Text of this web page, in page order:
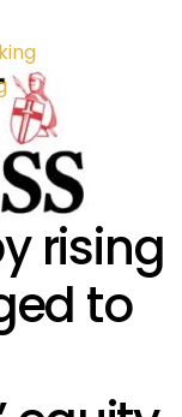
rising
to